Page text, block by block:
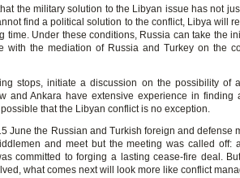
the military solution to the Libyan issue has not
find a political solution to the conflict, Libya will
time. Under these conditions, Russia can take the
with the mediation of Russia and Turkey on the
stops, initiate a discussion on the possibility of
and Ankara have extensive experience in finding
that the Libyan conflict is no exception.
June the Russian and Turkish foreign and defense
and meet but the meeting was called off:
committed to forging a lasting cease-fire deal.
what comes next will look more like conflict